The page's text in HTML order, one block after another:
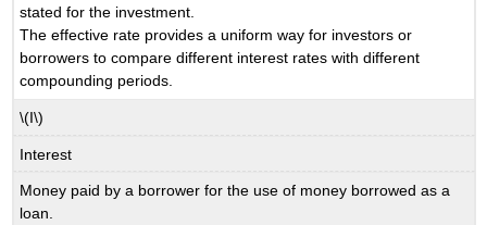
stated for the investment.
The effective rate provides a uniform way for investors or
borrowers to compare different interest rates with different
compounding periods.
\(I\)
Interest
Money paid by a borrower for the use of money borrowed as a
loan.